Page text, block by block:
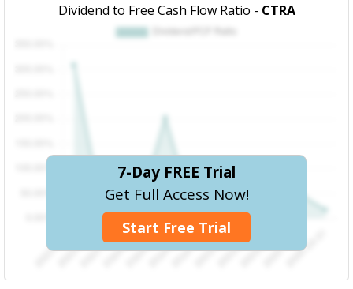
Dividend to Free Cash Flow Ratio - CTRA
7-Day FREE Trial
Get Full Access Now!
Start Free Trial